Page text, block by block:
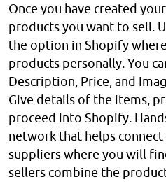
Once you have created
products you want to sell.
the option in Shopify
products personally. You
Description, Price, and
Give details of the items,
proceed into Shopify.
network that helps
suppliers where you will
sellers combine the